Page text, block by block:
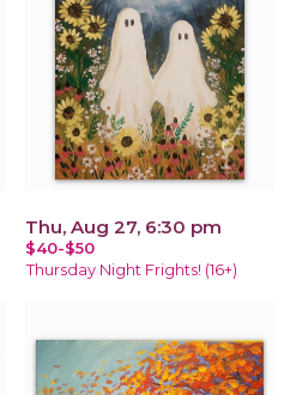
Thu, Aug 27, 6:30 pm
$40-$50
Thursday Night Frights! (16+)